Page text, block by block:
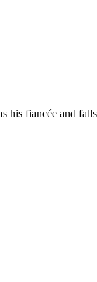
his fiancée and